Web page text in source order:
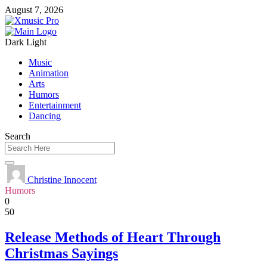
August 7, 2026
Dark Light
Music
Animation
Arts
Humors
Entertainment
Dancing
Search
Christine Innocent
Humors
0
50
Release Methods of Heart Through
Christmas Sayings